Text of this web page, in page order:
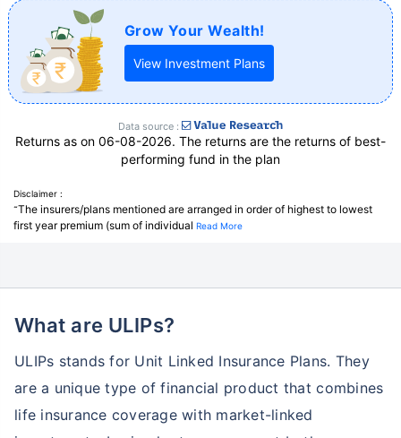
Grow Your Wealth!
View Investment Plans
Data source :
Returns as on 06-08-2026. The returns are the returns of best-
performing fund in the plan
Disclaimer :
˜The insurers/plans mentioned are arranged in order of highest to lowest
first year premium (sum of individualRead More
What are ULIPs?
ULIPs stands for Unit Linked Insurance Plans. They
are a unique type of financial product that combines
life insurance coverage with market-linked